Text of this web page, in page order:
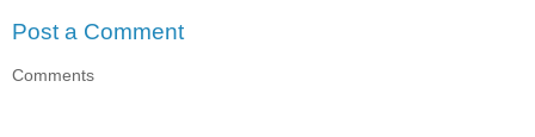
Post a Comment
Comments